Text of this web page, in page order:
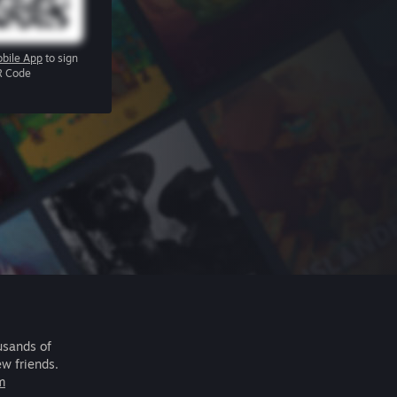
App to sign
Code
of
friends.